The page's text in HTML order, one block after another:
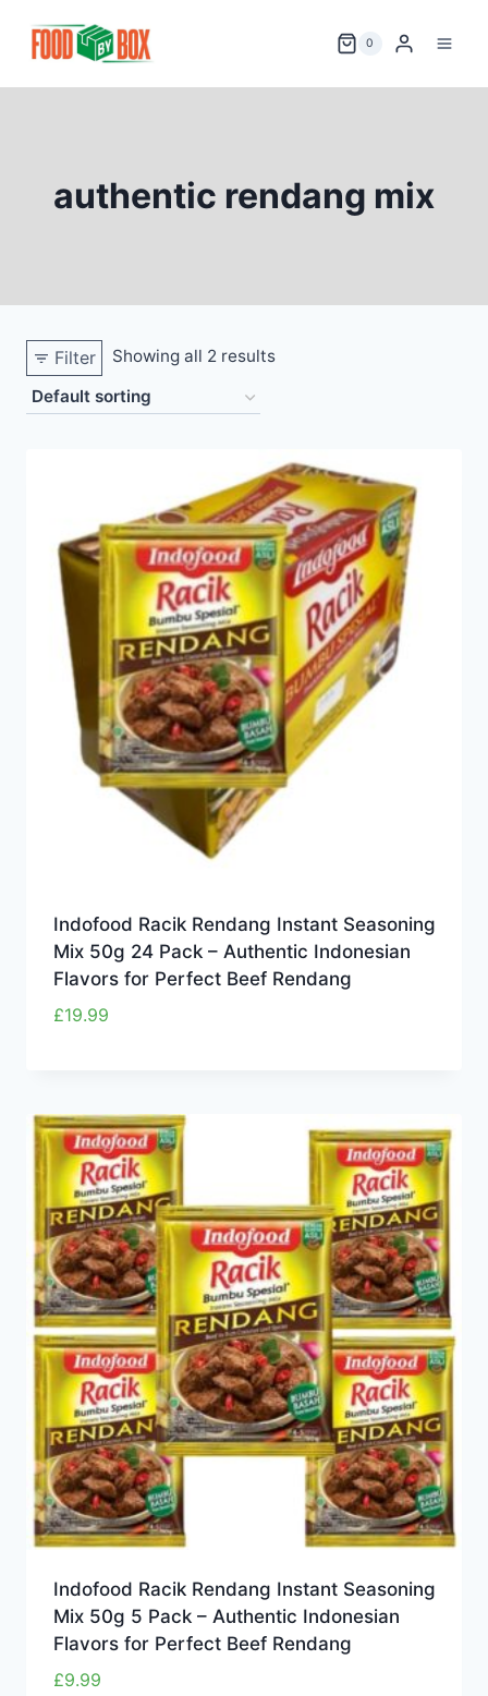
0
authentic rendang mix
Filter Showing all 2 results
Indofood Racik Rendang Instant Seasoning
Mix 50g 24 Pack – Authentic Indonesian
Flavors for Perfect Beef Rendang
£19.99
Indofood Racik Rendang Instant Seasoning
Mix 50g 5 Pack – Authentic Indonesian
Flavors for Perfect Beef Rendang
£9.99